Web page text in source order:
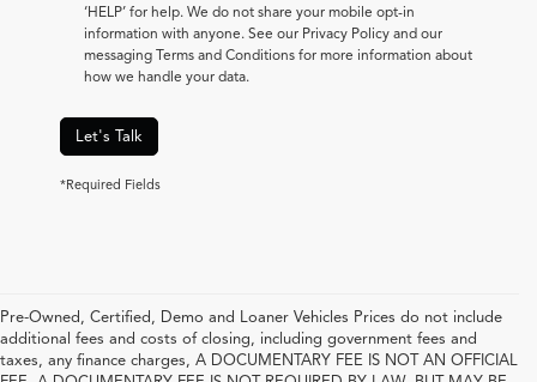
‘HELP’ for help. We do not share your mobile opt-in
information with anyone. See our Privacy Policy and our
messaging Terms and Conditions for more information about
how we handle your data.
Let's Talk
*Required Fields
Pre-Owned, Certified, Demo and Loaner Vehicles Prices do not include
additional fees and costs of closing, including government fees and
taxes, any finance charges, A DOCUMENTARY FEE IS NOT AN OFFICIAL